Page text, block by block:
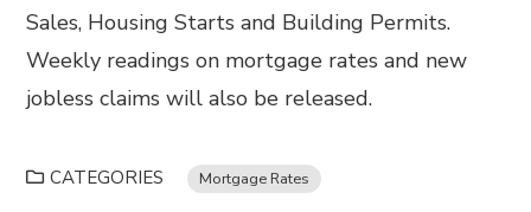
Sales, Housing Starts and Building Permits.
Weekly readings on mortgage rates and new
jobless claims will also be released.
CATEGORIES Mortgage Rates